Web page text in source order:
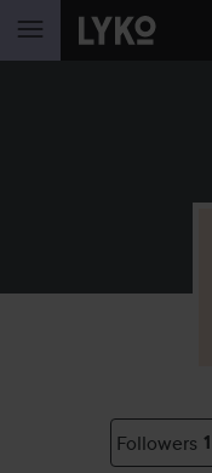
SKIP TO CONTENT
Followers 1